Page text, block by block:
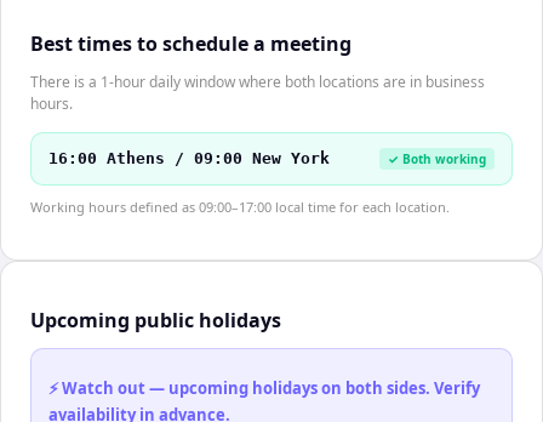
Best times to schedule a meeting
There is a 1-hour daily window where both locations are in business
hours.
16:00 Athens / 09:00 New York ✓ Both working
Working hours defined as 09:00–17:00 local time for each location.
Upcoming public holidays
⚡ Watch out — upcoming holidays on both sides. Verify
availability in advance.